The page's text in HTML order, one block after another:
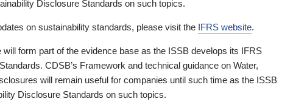
Disclosure Standards on such topics.
on sustainability standards, please visit the IFRS website.
form part of the evidence base as the ISSB develops its IFRS
CDSB’s Framework and technical guidance on Water,
will remain useful for companies until such time as the ISSB
Disclosure Standards on such topics.